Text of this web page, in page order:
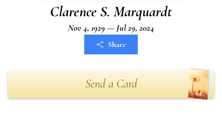
Clarence S. Marquardt
Nov 4, 1929 — Jul 29, 2024
Share
Send a Card